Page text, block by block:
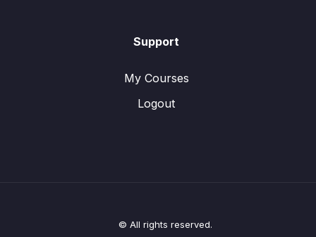
Support
My Courses
Logout
© All rights reserved.